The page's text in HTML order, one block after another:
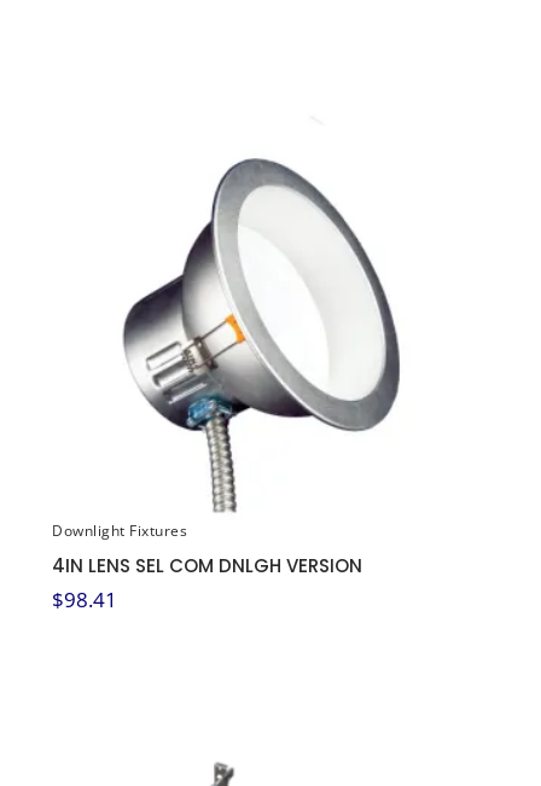
Downlight Fixtures
4IN LENS SEL COM DNLGH VERSION
$98.41